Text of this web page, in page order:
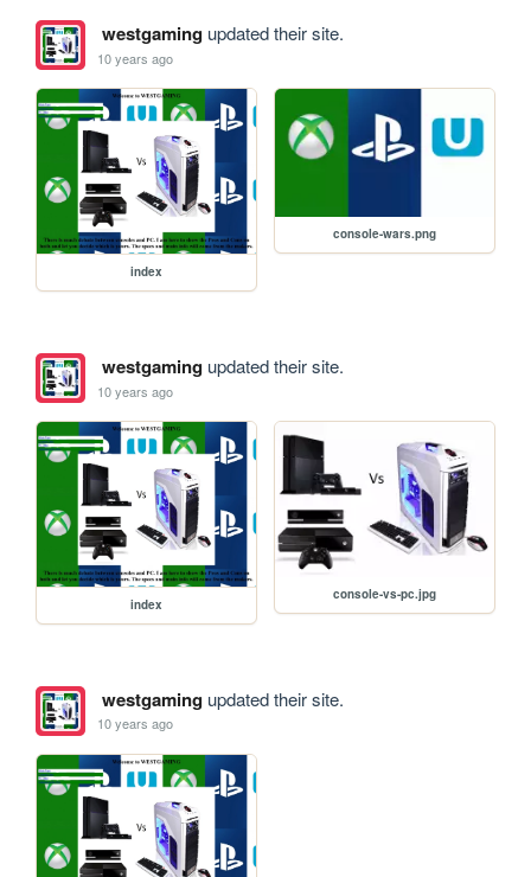
westgamingupdated their site.
10 years ago
index
console-wars.png
westgamingupdated their site.
10 years ago
index
console-vs-pc.jpg
westgamingupdated their site.
10 years ago